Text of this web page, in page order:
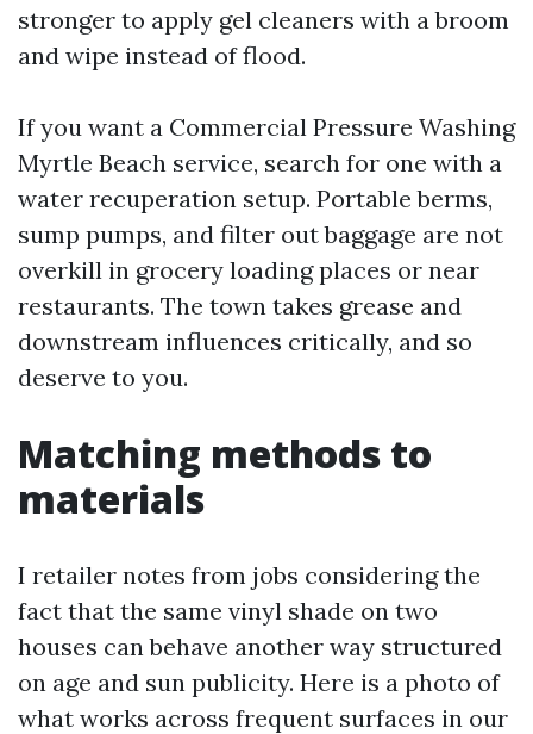
stronger to apply gel cleaners with a broom
and wipe instead of flood.
If you want a Commercial Pressure Washing
Myrtle Beach service, search for one with a
water recuperation setup. Portable berms,
sump pumps, and filter out baggage are not
overkill in grocery loading places or near
restaurants. The town takes grease and
downstream influences critically, and so
deserve to you.
Matching methods to
materials
I retailer notes from jobs considering the
fact that the same vinyl shade on two
houses can behave another way structured
on age and sun publicity. Here is a photo of
what works across frequent surfaces in our